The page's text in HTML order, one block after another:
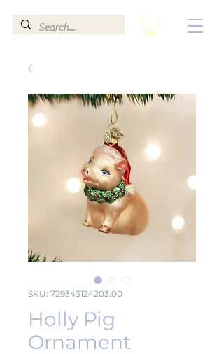
SKU: 729343124203.00
Holly Pig
Ornament